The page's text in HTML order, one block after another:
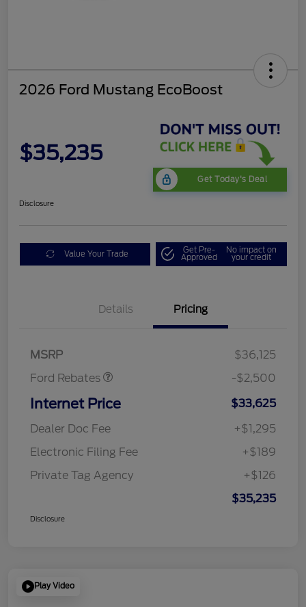
2026 Ford Mustang EcoBoost
$35,235
Get Today's Deal
Disclosure
Value Your Trade Get Pre-
Approved
No impact on
your credit
Details Pricing
MSRP
$36,125
Ford Rebates
Retail Customer Cash
$500
$1,000
-$2,500
Internet Price
$33,625
Dealer Doc Fee
+$1,295
Electronic Filing Fee
+$189
Private Tag Agency
+$126
$35,235
Disclosure
Play Video